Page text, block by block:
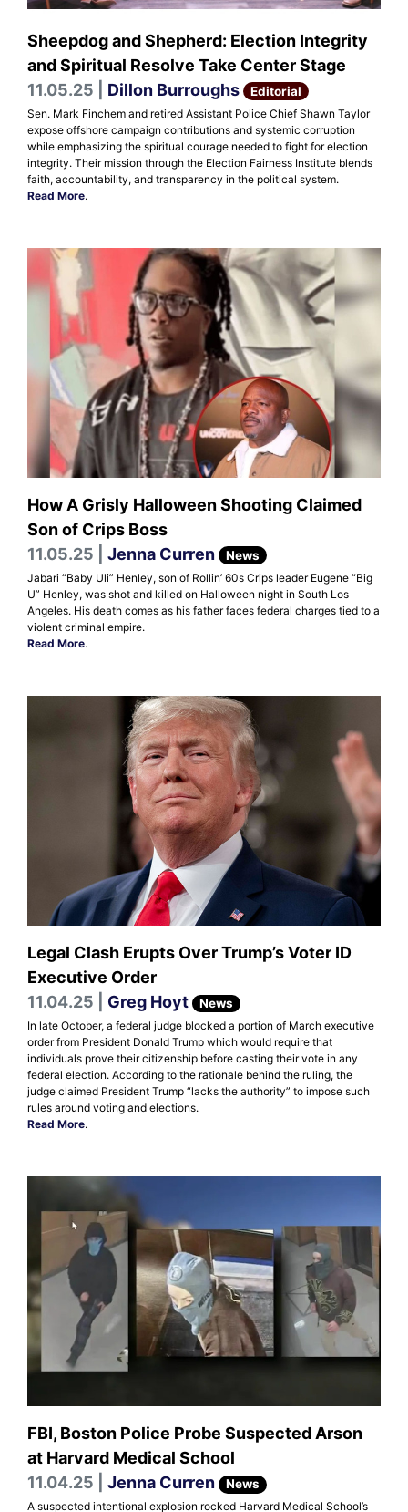
Sheepdog and Shepherd: Election Integrity
and Spiritual Resolve Take Center Stage
11.05.25 | Dillon Burroughs Editorial
Sen. Mark Finchem and retired Assistant Police Chief Shawn Taylor
expose offshore campaign contributions and systemic corruption
while emphasizing the spiritual courage needed to fight for election
integrity. Their mission through the Election Fairness Institute blends
faith, accountability, and transparency in the political system.
Read More.
How A Grisly Halloween Shooting Claimed
Son of Crips Boss
11.05.25 | Jenna Curren News
Jabari “Baby Uli” Henley, son of Rollin’ 60s Crips leader Eugene “Big
U” Henley, was shot and killed on Halloween night in South Los
Angeles. His death comes as his father faces federal charges tied to a
violent criminal empire.
Read More.
Legal Clash Erupts Over Trump’s Voter ID
Executive Order
11.04.25 | Greg Hoyt News
In late October, a federal judge blocked a portion of March executive
order from President Donald Trump which would require that
individuals prove their citizenship before casting their vote in any
federal election. According to the rationale behind the ruling, the
judge claimed President Trump “lacks the authority” to impose such
rules around voting and elections.
Read More.
FBI, Boston Police Probe Suspected Arson
at Harvard Medical School
11.04.25 | Jenna Curren News
A suspected intentional explosion rocked Harvard Medical School’s